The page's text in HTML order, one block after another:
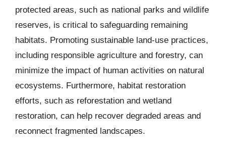
protected areas, such as national parks and wildlife
reserves, is critical to safeguarding remaining
habitats. Promoting sustainable land-use practices,
including responsible agriculture and forestry, can
minimize the impact of human activities on natural
ecosystems. Furthermore, habitat restoration
efforts, such as reforestation and wetland
restoration, can help recover degraded areas and
reconnect fragmented landscapes.